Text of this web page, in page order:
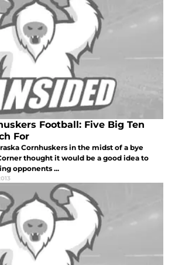
Football: Five Big Ten
For
Cornhuskers in the midst of a bye
thought it would be a good idea to
opponents ...